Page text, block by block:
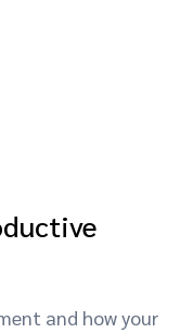
and how your